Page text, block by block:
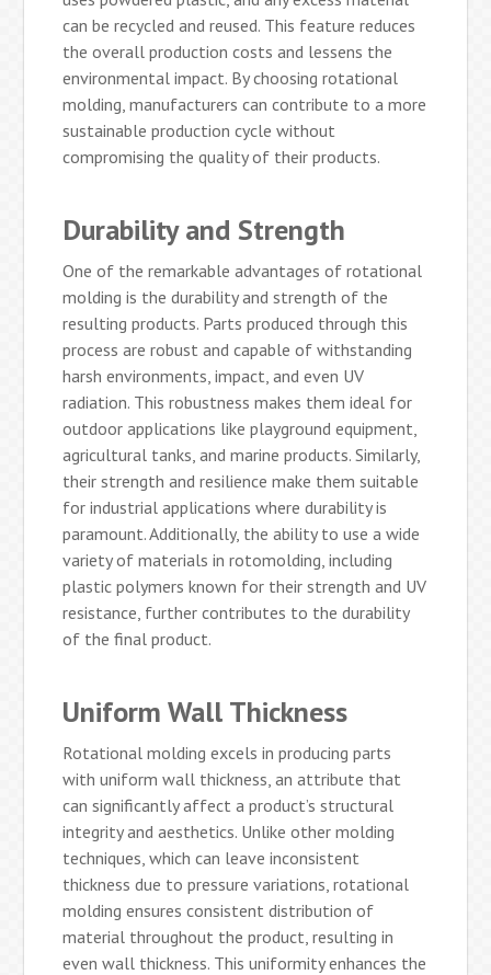
can be recycled and reused. This feature reduces
the overall production costs and lessens the
environmental impact. By choosing rotational
molding, manufacturers can contribute to a more
sustainable production cycle without
compromising the quality of their products.
Durability and Strength
One of the remarkable advantages of rotational
molding is the durability and strength of the
resulting products. Parts produced through this
process are robust and capable of withstanding
harsh environments, impact, and even UV
radiation. This robustness makes them ideal for
outdoor applications like playground equipment,
agricultural tanks, and marine products. Similarly,
their strength and resilience make them suitable
for industrial applications where durability is
paramount. Additionally, the ability to use a wide
variety of materials in rotomolding, including
plastic polymers known for their strength and UV
resistance, further contributes to the durability
of the final product.
Uniform Wall Thickness
Rotational molding excels in producing parts
with uniform wall thickness, an attribute that
can significantly affect a product’s structural
integrity and aesthetics. Unlike other molding
techniques, which can leave inconsistent
thickness due to pressure variations, rotational
molding ensures consistent distribution of
material throughout the product, resulting in
even wall thickness. This uniformity enhances the